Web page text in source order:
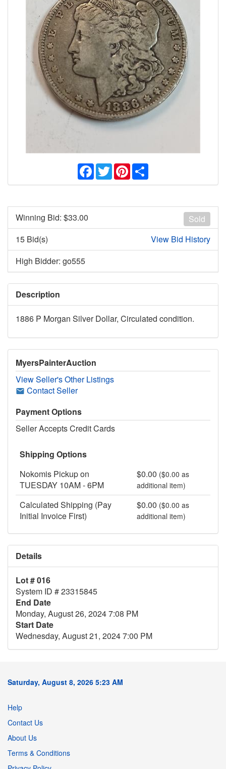
Facebook
TwitterPinterest
Sold
Winning Bid: $33.00
15 Bid(s)
View Bid History
High Bidder: go555
Description
1886 P Morgan Silver Dollar, Circulated condition.
MyersPainterAuction
View Seller's Other Listings
Contact Seller
Payment Options
Seller Accepts Credit Cards
Shipping Options
Nokomis Pickup on
TUESDAY 10AM - 6PM
$0.00 ($0.00 as
additional item)
Calculated Shipping (Pay
Initial Invoice First)
$0.00 ($0.00 as
additional item)
Details
Lot # 016
System ID # 23315845
End Date
Monday, August 26, 2024 7:08 PM
Start Date
Wednesday, August 21, 2024 7:00 PM
Saturday, August 8, 2026 5:23 AM
Help
Contact Us
About Us
Terms & Conditions